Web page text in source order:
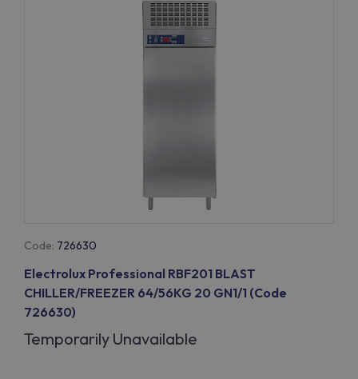
Code: 726630
Electrolux Professional RBF201 BLAST
CHILLER/FREEZER 64/56KG 20 GN1/1 (Code
726630)
Temporarily Unavailable